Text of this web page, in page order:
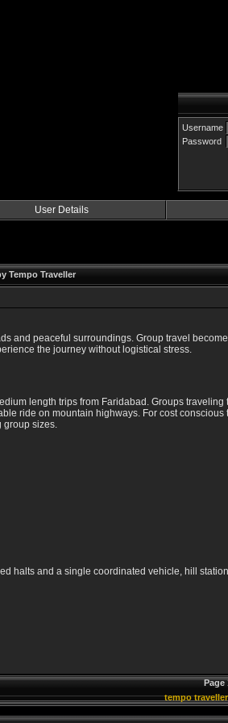
Username
Password
User Details
Tempo Traveller
and peaceful surroundings. Group travel
the journey without logistical stress.
length trips from Faridabad. Groups traveling
ride on mountain highways. For cost
group sizes.
halts and a single coordinated vehicle, hill
Page
tempo traveller